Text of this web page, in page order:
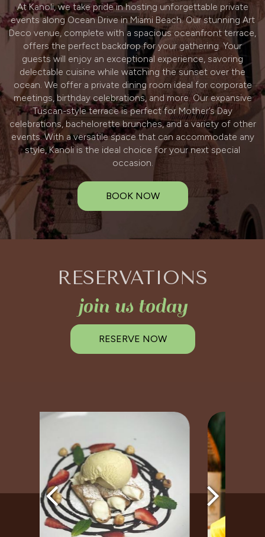
At Kanoli, we take pride in hosting unforgettable private
events along Ocean Drive in Miami Beach. Our stunning Art
Deco venue, complete with a spacious oceanfront terrace,
offers the perfect backdrop for your gathering. Your
guests will enjoy an exceptional experience, savoring
delectable cuisine while watching the sunset over the
ocean. We offer a private dining room ideal for corporate
meetings, birthday celebrations, and more. Our expansive
Tuscan-style terrace is perfect for Mother’s Day
celebrations, bachelorette brunches, and a variety of other
events. With a versatile space that can accommodate any
style, Kanoli is the ideal choice for your next special
occasion.
BOOK NOW
RESERVATIONS
join us today
RESERVE NOW